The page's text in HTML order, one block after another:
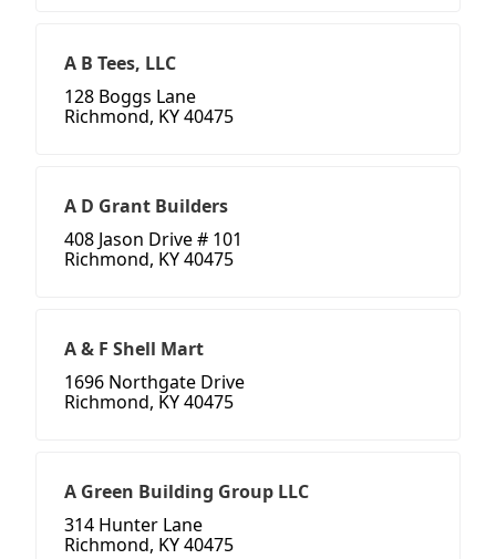
A B Tees, LLC
128 Boggs Lane
Richmond, KY 40475
A D Grant Builders
408 Jason Drive # 101
Richmond, KY 40475
A & F Shell Mart
1696 Northgate Drive
Richmond, KY 40475
A Green Building Group LLC
314 Hunter Lane
Richmond, KY 40475